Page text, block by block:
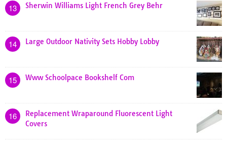
13 Sherwin Williams Light French Grey Behr
14 Large Outdoor Nativity Sets Hobby Lobby
15 Www Schoolpace Bookshelf Com
16
Replacement Wraparound Fluorescent Light
Covers